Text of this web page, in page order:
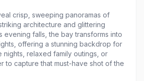
crisp, sweeping panoramas of
architecture and glittering
evening falls, the bay transforms into
offering a stunning backdrop for
nights, relaxed family outings, or
to capture that must-have shot of the